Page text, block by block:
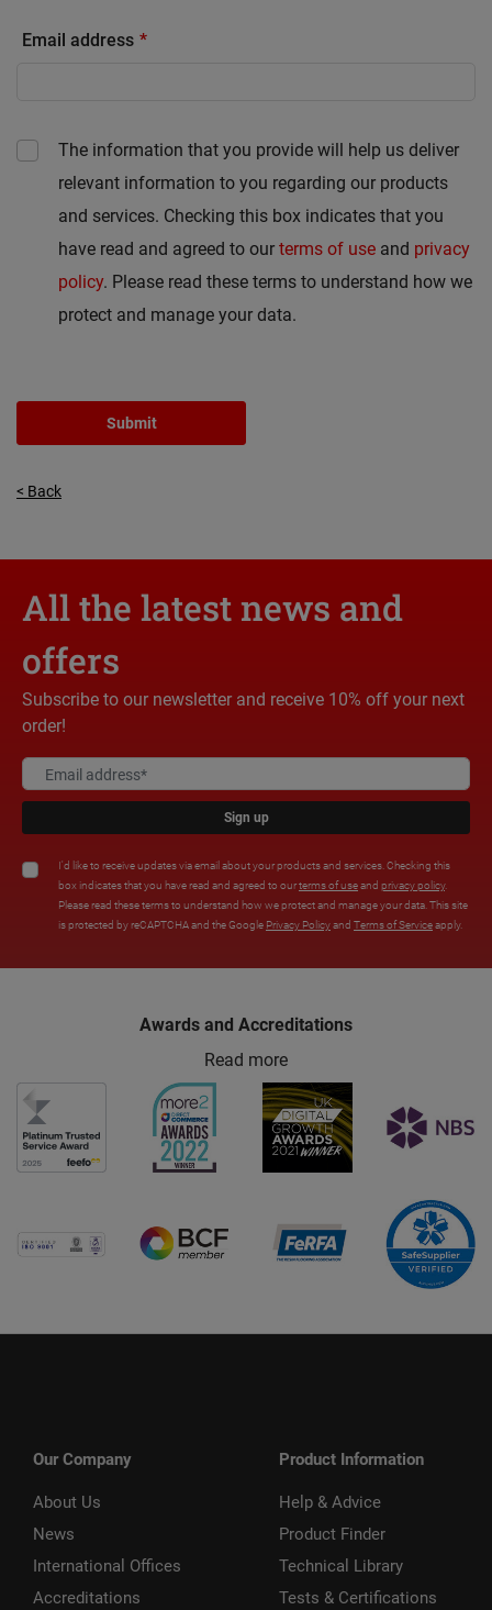
Email address
The information that you provide will help us deliver
relevant information to you regarding our products
and services. Checking this box indicates that you
have read and agreed to our terms of use and privacy
policy. Please read these terms to understand how we
protect and manage your data.
Submit
< Back
All the latest news and
offers
Subscribe to our newsletter and receive 10% off your next
order!
Sign up
I'd like to receive updates via email about your products and services. Checking this
box indicates that you have read and agreed to ourterms of useand privacy policy.
Please read these terms to understand how we protect and manage your data. This site
is protected by reCAPTCHA and the Google Privacy Policyand Terms of Serviceapply.
Awards and Accreditations
Read more
Our Company
About Us
News
International Offices
Accreditations
Product Information
Help & Advice
Product Finder
Technical Library
Tests & Certifications